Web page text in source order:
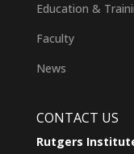
Education &
Faculty
News
CONTACT US
Rutgers